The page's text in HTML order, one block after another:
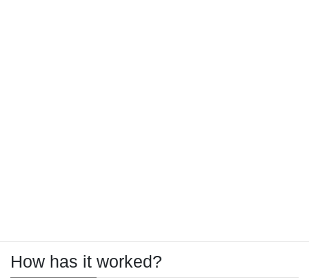
How has it worked?